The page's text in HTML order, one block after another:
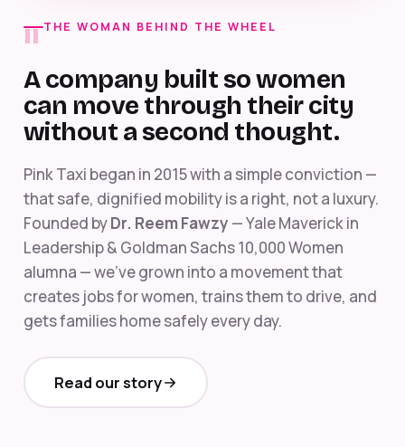
THE WOMAN BEHIND THE WHEEL
"
A company built so women
can move through their city
without a second thought.
Pink Taxi began in 2015 with a simple conviction —
that safe, dignified mobility is a right, not a luxury.
Founded byDr. Reem Fawzy — Yale Maverick in
Leadership & Goldman Sachs 10,000 Women
alumna — we've grown into a movement that
creates jobs for women, trains them to drive, and
gets families home safely every day.
Read our story